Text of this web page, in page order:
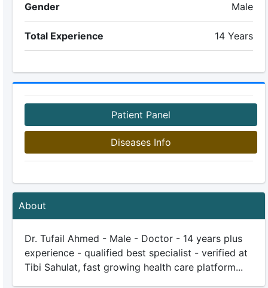
Gender Male
Total Experience 14 Years
Patient Panel
Diseases Info
About
Dr. Tufail Ahmed - Male - Doctor - 14 years plus
experience - qualified best specialist - verified at
Tibi Sahulat, fast growing health care platform...